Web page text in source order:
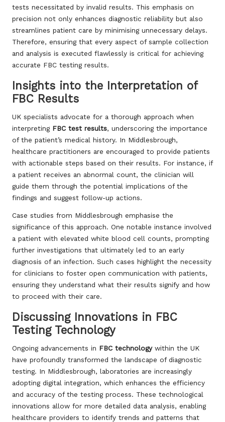
tests necessitated by invalid results. This emphasis on
precision not only enhances diagnostic reliability but also
streamlines patient care by minimising unnecessary delays.
Therefore, ensuring that every aspect of sample collection
and analysis is executed flawlessly is critical for achieving
accurate FBC testing results.
Insights into the Interpretation of
FBC Results
UK specialists advocate for a thorough approach when
interpreting FBC test results, underscoring the importance
of the patient’s medical history. In Middlesbrough,
healthcare practitioners are encouraged to provide patients
with actionable steps based on their results. For instance, if
a patient receives an abnormal count, the clinician will
guide them through the potential implications of the
findings and suggest follow-up actions.
Case studies from Middlesbrough emphasise the
significance of this approach. One notable instance involved
a patient with elevated white blood cell counts, prompting
further investigations that ultimately led to an early
diagnosis of an infection. Such cases highlight the necessity
for clinicians to foster open communication with patients,
ensuring they understand what their results signify and how
to proceed with their care.
Discussing Innovations in FBC
Testing Technology
Ongoing advancements in FBC technologywithin the UK
have profoundly transformed the landscape of diagnostic
testing. In Middlesbrough, laboratories are increasingly
adopting digital integration, which enhances the efficiency
and accuracy of the testing process. These technological
innovations allow for more detailed data analysis, enabling
healthcare providers to identify trends and patterns that